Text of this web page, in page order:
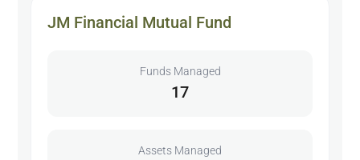
JM Financial Mutual Fund
Funds Managed
17
Assets Managed